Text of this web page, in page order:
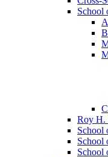
School
Roy H.
School
School
School